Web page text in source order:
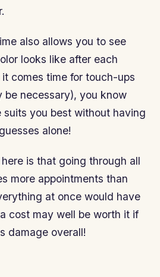
also allows you to see
looks like after each
comes time for touch-ups
be necessary), you know
you best without having
alone!
is that going through all
more appointments than
at once would have
cost may well be worth it if
damage overall!